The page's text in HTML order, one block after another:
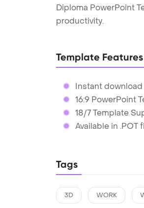
Diploma PowerPoint
productivity.
Template Features
Instant
16:9 PowerPoint
18/7 Template
Available in .POT
Tags
3D WORK